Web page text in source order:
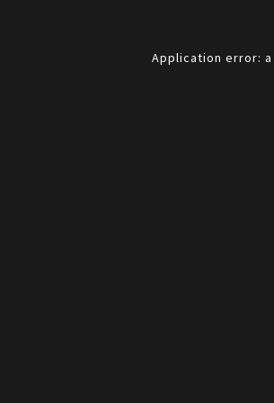
Application error: